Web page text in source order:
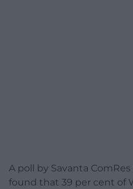
A poll by Savanta
found that 39 per cent of